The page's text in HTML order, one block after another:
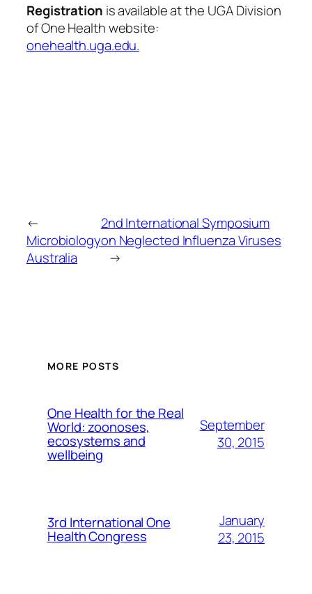
Registration is available at the UGA Division
of One Health website:
onehealth.uga.edu.
←
Microbiology
Australia
2nd International Symposium
on Neglected Influenza Viruses
→
MORE POSTS
One Health for the Real
World: zoonoses,
ecosystems and
wellbeing
September
30, 2015
3rd International One
Health Congress
January
23, 2015